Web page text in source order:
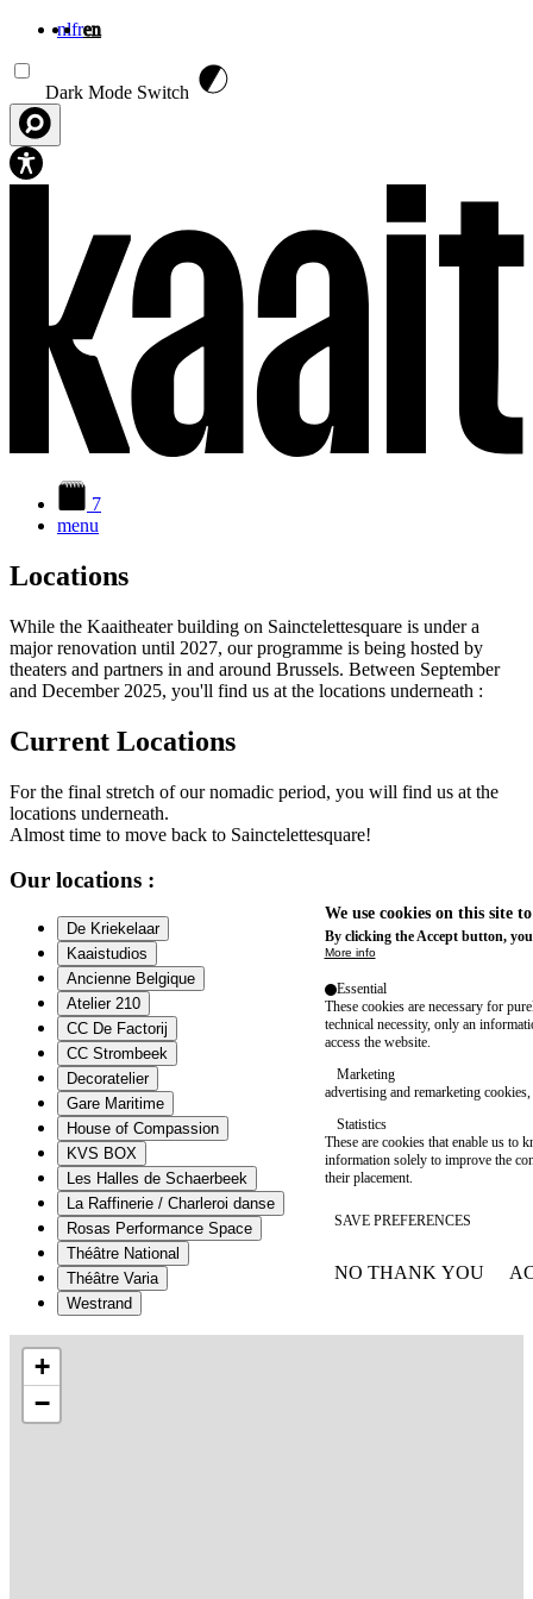
nlfren
Dark Mode Switch
7
menu
Locations
While the Kaaitheater building on Sainctelettesquare is under a
major renovation until 2027, our programme is being hosted by
theaters and partners in and around Brussels. Between September
and December 2025, you'll find us at the locations underneath :
Current Locations
For the final stretch of our nomadic period, you will find us at the
locations underneath.
Almost time to move back to Sainctelettesquare!
Our locations :
De Kriekelaar
Kaaistudios
Ancienne Belgique
Atelier 210
CC De Factorij
CC Strombeek
Decoratelier
Gare Maritime
House of Compassion
KVS BOX
Les Halles de Schaerbeek
La Raffinerie / Charleroi danse
Rosas Performance Space
Théâtre National
Théâtre Varia
Westrand
+
−
We use cookies on this site
By clicking the Accept button,
More info
Essential
These cookies are necessary for
technical necessity, only an
access the website.
Marketing
advertising and remarketing cookies,
Statistics
These are cookies that enable us to
information solely to improve the
their placement.
SAVE PREFERENCES
NO THANK YOU
WITHDRAW